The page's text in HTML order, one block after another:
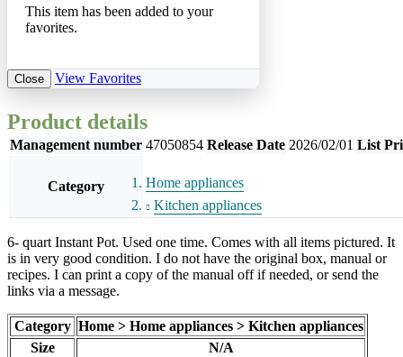
This item has been added to your
favorites.
Close View Favorites
Product details
Management number 47050854 Release Date 2026/02/01 List
Category
Home appliances
Kitchen appliances
6- quart Instant Pot. Used one time. Comes with all items pictured. It
is in very good condition. I do not have the original box, manual or
recipes. I can print a copy of the manual off if needed, or send the
links via a message.
Category Home > Home appliances > Kitchen appliances
Size
N/A